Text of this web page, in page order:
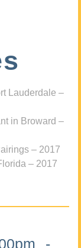
Lauderdale –
in Broward –
– 2017
– 2017
-